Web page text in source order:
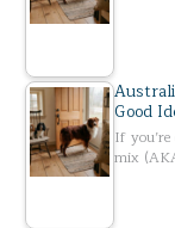
Good
If
mix